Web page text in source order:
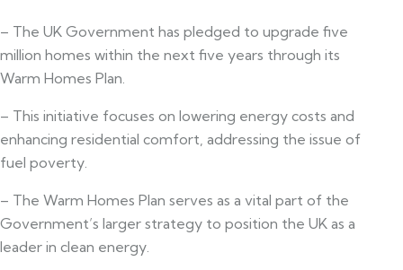
– The UK Government has pledged to upgrade five
million homes within the next five years through its
Warm Homes Plan.
– This initiative focuses on lowering energy costs and
enhancing residential comfort, addressing the issue of
fuel poverty.
– The Warm Homes Plan serves as a vital part of the
Government’s larger strategy to position the UK as a
leader in clean energy.